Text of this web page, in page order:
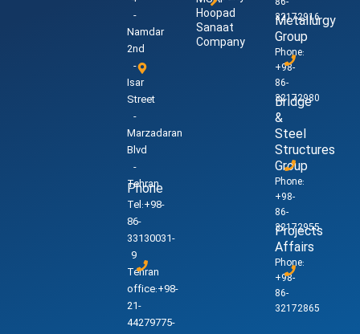
-
Namdar
2nd
-
Isar
Street
-
Marzadaran
Blvd
-
Tehran
Phone
Tel:+98-
86-
33130031-
9
Tehran
office:+98-
21-
44279775-
Hoopad
Sanaat
Company
32172916
Metallurgy
Group
Phone:
+98-
86-
32172980
Bridge
&
Steel
Structures
Group
Phone:
+98-
86-
32172955
Projects
Affairs
Phone:
+98-
86-
32172865